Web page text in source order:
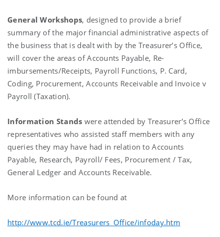
General Workshops, designed to provide a brief
summary of the major financial administrative aspects of
the business that is dealt with by the Treasurer’s Office,
will cover the areas of Accounts Payable, Re-
imbursements/Receipts, Payroll Functions, P. Card,
Coding, Procurement, Accounts Receivable and Invoice v
Payroll (Taxation).
Information Stands were attended by Treasurer’s Office
representatives who assisted staff members with any
queries they may have had in relation to Accounts
Payable, Research, Payroll/ Fees, Procurement / Tax,
General Ledger and Accounts Receivable.
More information can be found at
http://www.tcd.ie/Treasurers_Office/infoday.htm